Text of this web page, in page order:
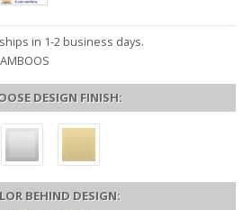
in 1-2 business days.
DESIGN FINISH:
BEHIND DESIGN: